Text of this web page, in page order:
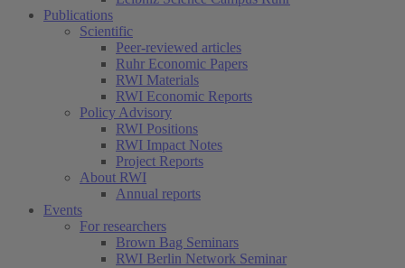
Publications
Scientific
Peer-reviewed articles
Ruhr Economic Papers
RWI Materials
RWI Economic Reports
Policy Advisory
RWI Positions
RWI Impact Notes
Project Reports
About RWI
Annual reports
Events
For researchers
Brown Bag Seminars
RWI Berlin Network Seminar